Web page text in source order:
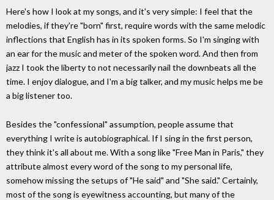
Here's how I look at my songs, and it's very simple: I feel that the
melodies, if they're "born" first, require words with the same melodic
inflections that English has in its spoken forms. So I'm singing with
an ear for the music and meter of the spoken word. And then from
jazz I took the liberty to not necessarily nail the downbeats all the
time. I enjoy dialogue, and I'm a big talker, and my music helps me be
a big listener too.
Besides the "confessional" assumption, people assume that
everything I write is autobiographical. If I sing in the first person,
they think it's all about me. With a song like "Free Man in Paris," they
attribute almost every word of the song to my personal life,
somehow missing the setups of "He said" and "She said." Certainly,
most of the song is eyewitness accounting, but many of the